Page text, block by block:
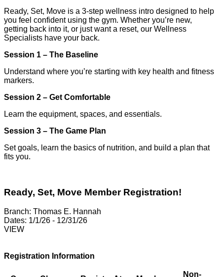
Ready, Set, Move is a 3-step wellness intro designed to help
you feel confident using the gym. Whether you’re new,
getting back into it, or just want a reset, our Wellness
Specialists have your back.
Session 1 – The Baseline
Understand where you’re starting with key health and fitness
markers.
Session 2 – Get Comfortable
Learn the equipment, spaces, and essentials.
Session 3 – The Game Plan
Set goals, learn the basics of nutrition, and build a plan that
fits you.
Ready, Set, Move Member Registration!
Branch: Thomas E. Hannah
Dates: 1/1/26 - 12/31/26
VIEW
Registration Information
Non-